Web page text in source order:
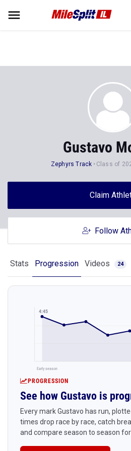
Gustavo
Zephyrs Track Class of
Claim
Follow
Stats Progression Videos 24
4:45
Early season
PROGRESSION
See how Gustavo is
Every mark Gustavo has run,
times drop race by race, catch
and compare season to season